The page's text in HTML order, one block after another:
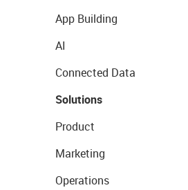
App Building
AI
Connected Data
Solutions
Product
Marketing
Operations